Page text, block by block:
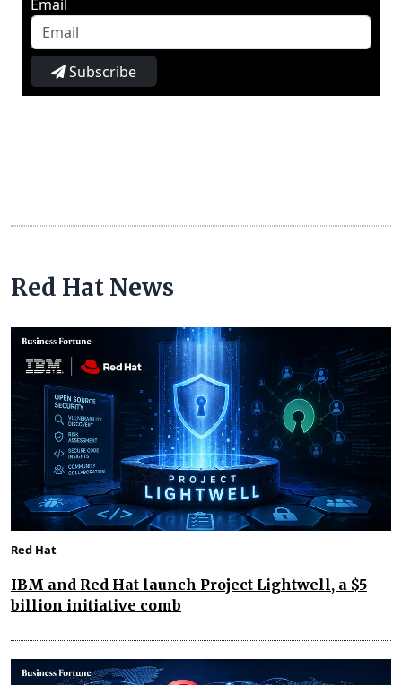
Email
Subscribe
Red Hat News
Red Hat
IBM and Red Hat launch Project Lightwell, a $5
billion initiative comb